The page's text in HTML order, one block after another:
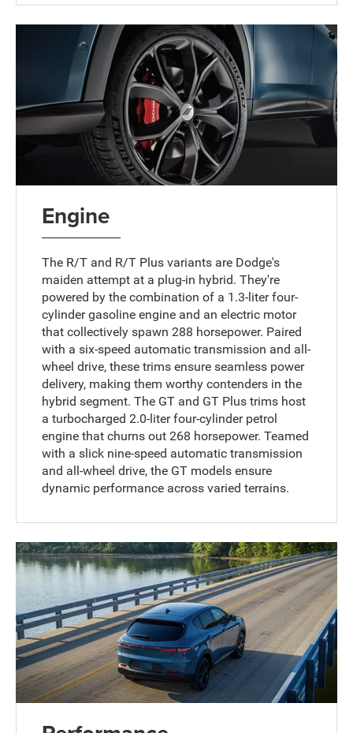
Engine
The R/T and R/T Plus variants are Dodge's
maiden attempt at a plug-in hybrid. They're
powered by the combination of a 1.3-liter four-
cylinder gasoline engine and an electric motor
that collectively spawn 288 horsepower. Paired
with a six-speed automatic transmission and all-
wheel drive, these trims ensure seamless power
delivery, making them worthy contenders in the
hybrid segment. The GT and GT Plus trims host
a turbocharged 2.0-liter four-cylinder petrol
engine that churns out 268 horsepower. Teamed
with a slick nine-speed automatic transmission
and all-wheel drive, the GT models ensure
dynamic performance across varied terrains.